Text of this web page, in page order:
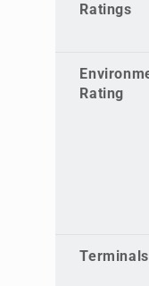
Ratings
Rating
Terminals